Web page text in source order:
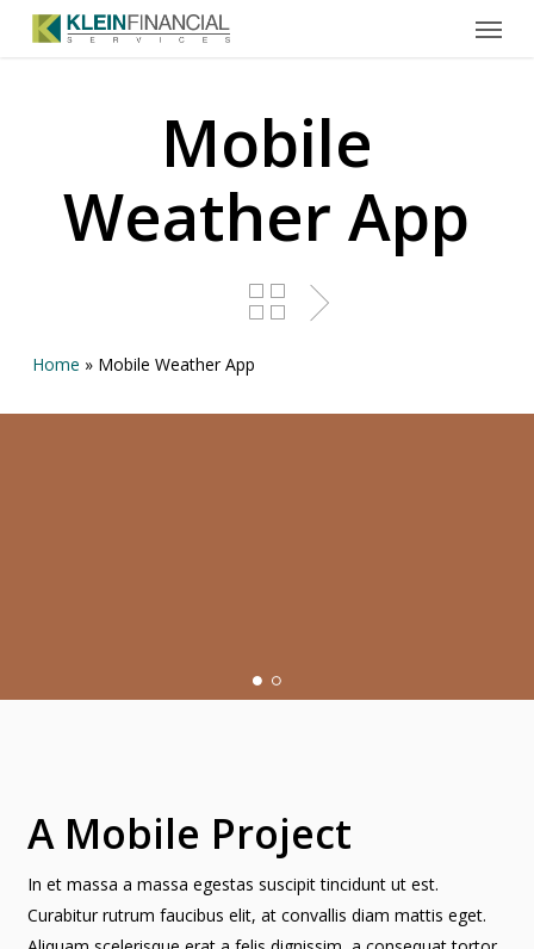
Menu
Mobile
Weather App
Home » Mobile Weather App
A Mobile Project
In et massa a massa egestas suscipit tincidunt ut est.
Curabitur rutrum faucibus elit, at convallis diam mattis eget.